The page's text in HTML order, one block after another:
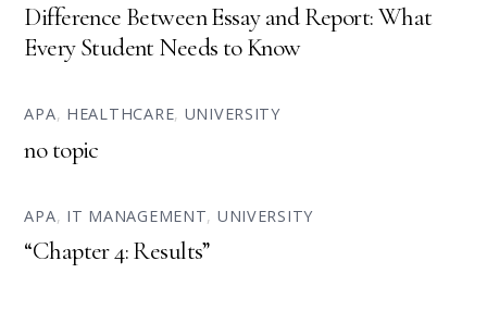
Difference Between Essay and Report: What
Every Student Needs to Know
APA, HEALTHCARE, UNIVERSITY
no topic
APA, IT MANAGEMENT, UNIVERSITY
“Chapter 4: Results”